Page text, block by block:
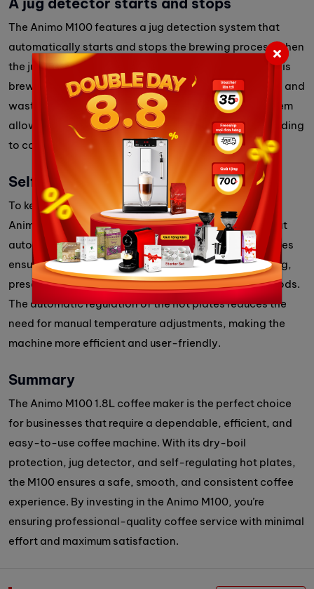
The Animo M100 features a jug detection system that
automatically starts and stops the brewing process when
the jug is placed or removed. This ensures that coffee is
brewed only when the jug is in place, preventing spills and
waste while maximizing efficiency. This intuitive system
allows users to quickly serve fresh coffee without needing
to constantly monitor the machine.
Self-regulated hot plates
To keep coffee at the ideal serving temperature, the
Animo M100 comes with self-regulated hot plates that
automatically adjust their heat output. These hot plates
ensure that brewed coffee stays warm without burning,
preserving its flavor and freshness for extended periods.
The automatic regulation of the hot plates reduces the
need for manual temperature adjustments, making the
machine more efficient and user-friendly.
Summary
The Animo M100 1.8L coffee maker is the perfect choice
for businesses that require a dependable, efficient, and
easy-to-use coffee machine. With its dry-boil
protection, jug detector, and self-regulating hot plates,
the M100 ensures a safe, smooth, and consistent coffee
experience. By investing in the Animo M100, you’re
ensuring professional-quality coffee service with minimal
effort and maximum satisfaction.